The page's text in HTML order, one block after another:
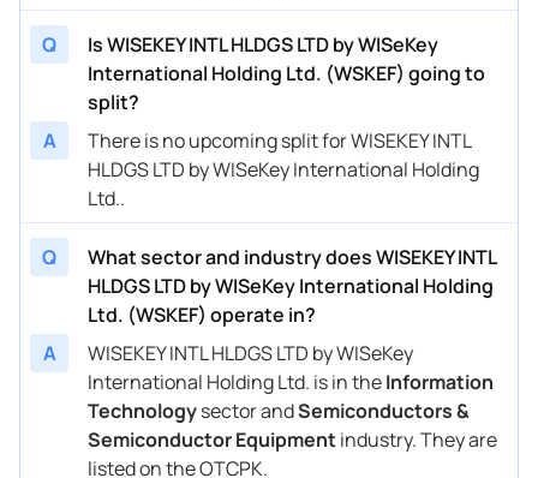
Q
Is WISEKEY INTL HLDGS LTD by WISeKey
International Holding Ltd. (WSKEF) going to
split?
A
There is no upcoming split for WISEKEY INTL
HLDGS LTD by WISeKey International Holding
Ltd..
Q
What sector and industry does WISEKEY INTL
HLDGS LTD by WISeKey International Holding
Ltd. (WSKEF) operate in?
A
WISEKEY INTL HLDGS LTD by WISeKey
International Holding Ltd. is in theInformation
Technologysector andSemiconductors &
Semiconductor Equipmentindustry. They are
listed on the OTCPK.